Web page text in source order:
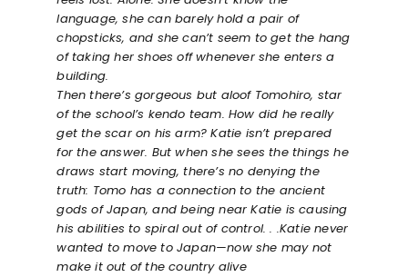
language, she can barely hold a pair of
chopsticks, and she can’t seem to get the hang
of taking her shoes off whenever she enters a
building.
Then there’s gorgeous but aloof Tomohiro, star
of the school’s kendo team. How did he really
get the scar on his arm? Katie isn’t prepared
for the answer. But when she sees the things he
draws start moving, there’s no denying the
truth: Tomo has a connection to the ancient
gods of Japan, and being near Katie is causing
his abilities to spiral out of control. . .Katie never
wanted to move to Japan—now she may not
make it out of the country alive